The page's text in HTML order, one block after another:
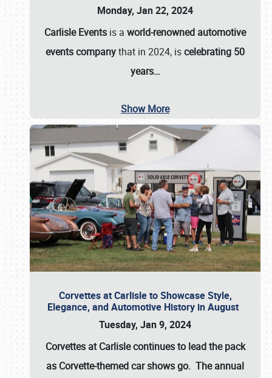
Monday, Jan 22, 2024
Carlisle Events is a world-renowned automotive
events companythat in 2024, iscelebrating 50
years…
Show More
Corvettes at Carlisle to Showcase Style,
Elegance, and Automotive History in August
Tuesday, Jan 9, 2024
Corvettes at Carlisle continues to lead the pack
as Corvette-themed car shows go. The annual